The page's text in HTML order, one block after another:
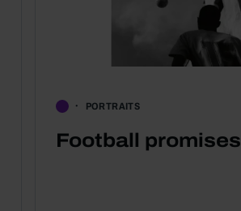
PORTRAITS
Football promises